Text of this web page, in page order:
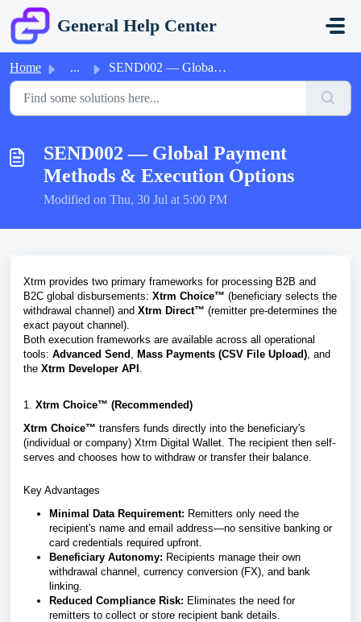
Skip to main content
General Help Center
Home ... SEND002 — Global Payment Methods & Execution Options
SEND002 — Global Payment
Methods & Execution Options
Modified on Thu, 30 Jul at 5:00 PM
Xtrm provides two primary frameworks for processing B2B and
B2C global disbursements: Xtrm Choice™ (beneficiary selects the
withdrawal channel) and Xtrm Direct™ (remitter pre-determines the
exact payout channel).
Both execution frameworks are available across all operational
tools: Advanced Send , Mass Payments (CSV File Upload), and
the Xtrm Developer API .
1. Xtrm Choice™ (Recommended)
Xtrm Choice™ transfers funds directly into the beneficiary's
(individual or company) Xtrm Digital Wallet. The recipient then self-
serves and chooses how to withdraw or transfer their balance.
Key Advantages
Minimal Data Requirement: Remitters only need the
recipient's name and email address—no sensitive banking or
card credentials required upfront.
Beneficiary Autonomy: Recipients manage their own
withdrawal channel, currency conversion (FX), and bank
linking.
Reduced Compliance Risk: Eliminates the need for
remitters to collect or store recipient bank details.